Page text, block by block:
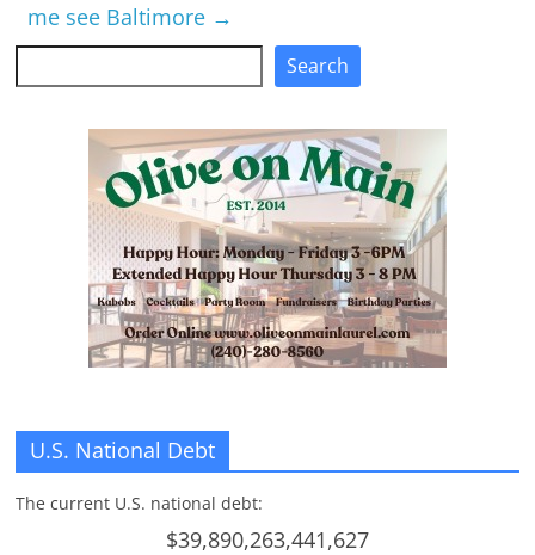
me see Baltimore →
Search
U.S. National Debt
The current U.S. national debt:
$39,890,263,441,627